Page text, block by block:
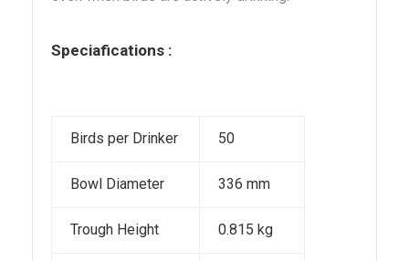
Speciafications :
Birds per Drinker 50
Bowl Diameter 336 mm
Trough Height 0.815 kg